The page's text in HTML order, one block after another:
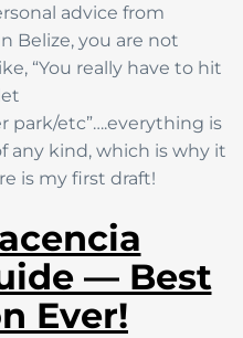
advice from
Belize, you are not
“You really have to hit
park/etc”….everything is
any kind, which is why it
is my first draft!
— Best
Ever!